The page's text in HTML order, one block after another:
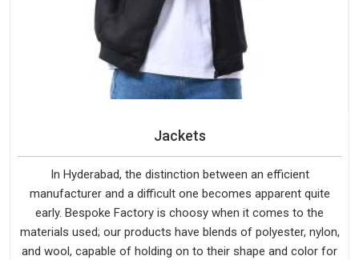
Jackets
In Hyderabad, the distinction between an efficient
manufacturer and a difficult one becomes apparent quite
early. Bespoke Factory is choosy when it comes to the
materials used; our products have blends of polyester, nylon,
and wool, capable of holding on to their shape and color for